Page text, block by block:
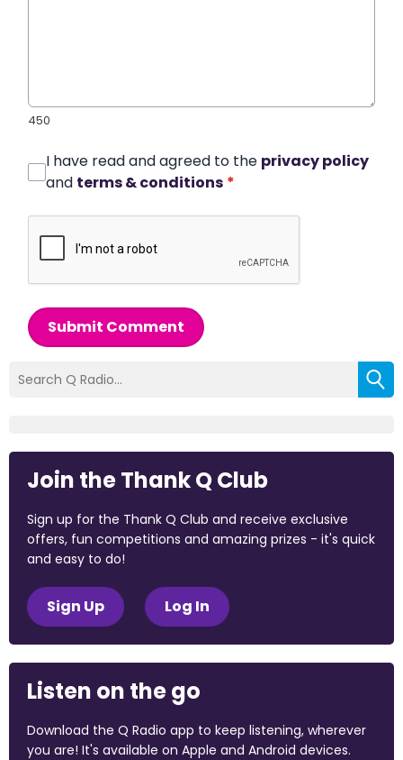
450
I have read and agreed to the privacy policy
and terms & conditions *
Submit Comment
Join the Thank Q Club
Sign up for the Thank Q Club and receive exclusive
offers, fun competitions and amazing prizes - it's quick
and easy to do!
Sign Up Log In
Listen on the go
Download the Q Radio app to keep listening, wherever
you are! It's available on Apple and Android devices.